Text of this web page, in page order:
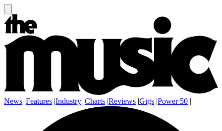
News |Features |Industry |Charts |Reviews |Gigs |Power 50 |